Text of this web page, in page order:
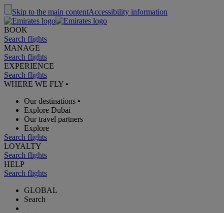
Skip to the main contentAccessibility information
BOOK
Search flights
MANAGE
Search flights
EXPERIENCE
Search flights
WHERE WE FLY •
Our destinations •
Explore Dubai
Our travel partners
Explore
Search flights
LOYALTY
Search flights
HELP
Search flights
GLOBAL
Search